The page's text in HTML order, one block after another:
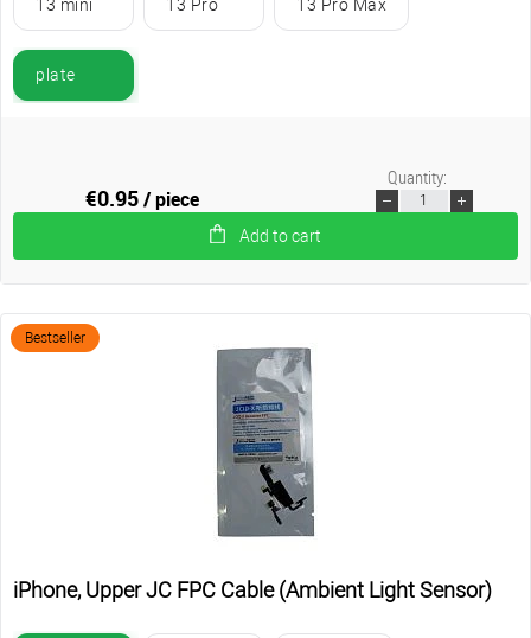
13 mini 13 Pro 13 Pro Max
plate
€0.95/ piece
Add to cart
Quantity:
Bestseller
iPhone, Upper JC FPC Cable (Ambient Light Sensor)